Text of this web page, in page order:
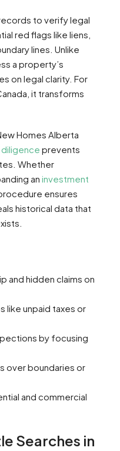
to verify legal
red flags like liens,
lines. Unlike
a property’s
on legal clarity. For
it transforms
Homes Alberta
prevents
Whether
an investment
ensures
historical data that
and hidden claims on
like unpaid taxes or
by focusing
over boundaries or
and commercial
Searches in